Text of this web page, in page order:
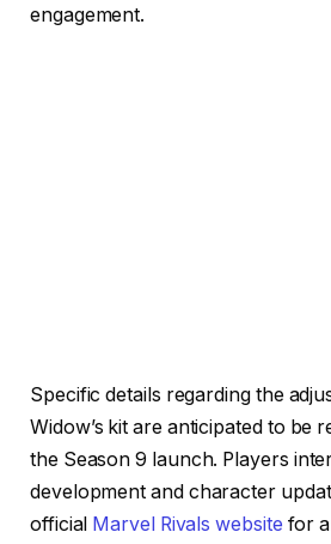
engagement.
Specific details regarding the
Widow’s kit are anticipated to be
the Season 9 launch. Players
development and character
official Marvel Rivals website for